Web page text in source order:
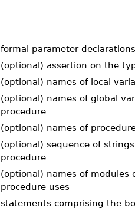
formal parameter declarations
(optional) assertion on the
(optional) names of local
(optional) names of global
procedure
(optional) names of
(optional) sequence of
procedure
(optional) names of modules
procedure uses
statements comprising the